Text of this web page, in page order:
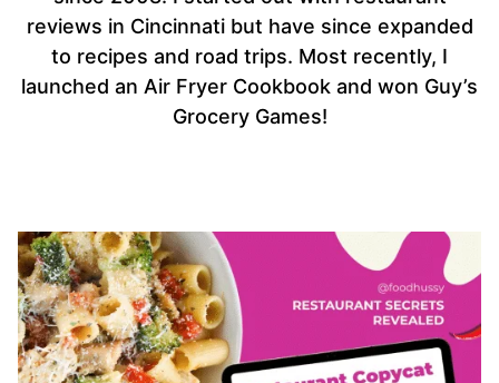
reviews in Cincinnati but have since expanded
to recipes and road trips. Most recently, I
launched an Air Fryer Cookbook and won Guy’s
Grocery Games!